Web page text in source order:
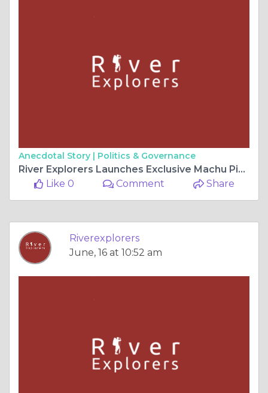
Anecdotal Story | Politics & Governance
River Explorers Launches Exclusive Machu Picchu Adventure Packages for Global Travelers
Like 0
Comment Share
Riverexplorers
June, 16 at 10:52 am